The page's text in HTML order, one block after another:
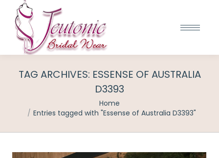
TAG ARCHIVES: ESSENSE OF AUSTRALIA
D3393
Home
Entries tagged with "Essense of Australia D3393"